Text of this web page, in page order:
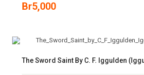
Br5,000
The Sword Saint By C. F. Iggulden